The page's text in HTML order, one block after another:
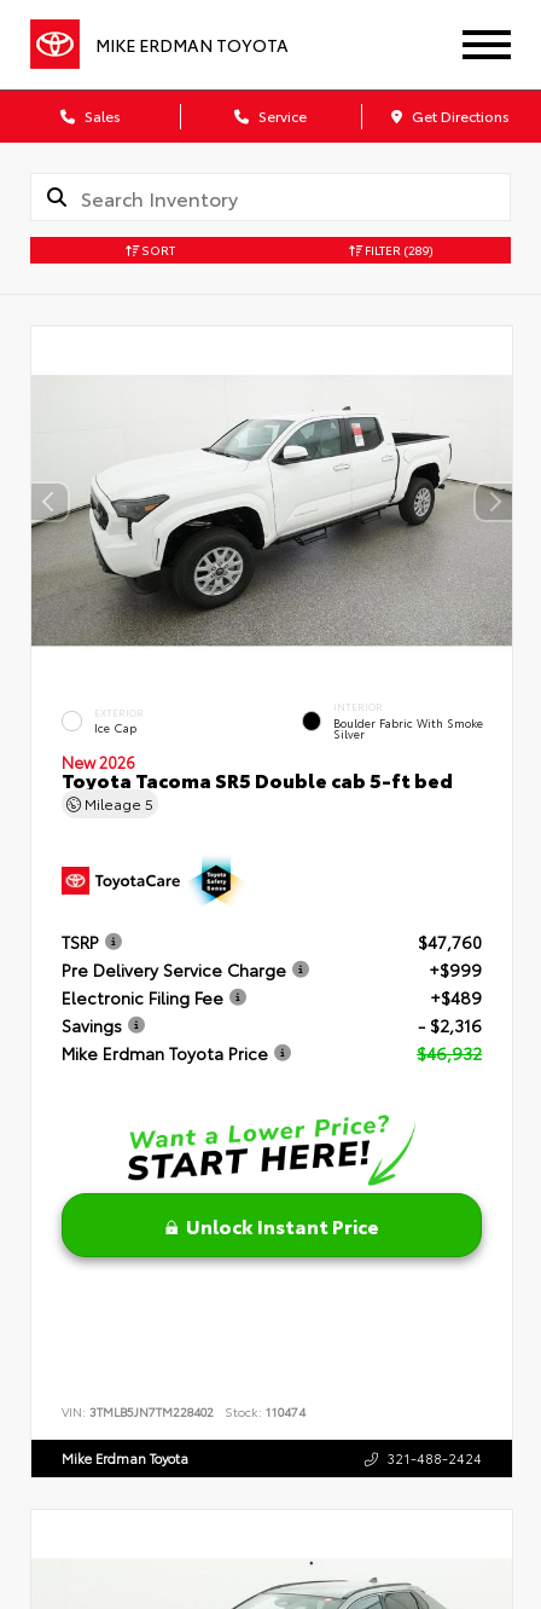
MIKE ERDMAN TOYOTA
Sales Service Get Directions
SORT FILTER (289)
EXTERIOR
Ice Cap
INTERIOR
Boulder Fabric With Smoke
Silver
New 2026
Toyota Tacoma SR5 Double cab 5-ft bed
Mileage 5
TSRP
$47,760
Pre Delivery Service Charge
+$999
Electronic Filing Fee
+$489
Savings
- $2,316
Mike Erdman Toyota Price
$46,932
Unlock Instant Price
VIN: 3TMLB5JN7TM228402 Stock: 110474
Mike Erdman Toyota 321-488-2424